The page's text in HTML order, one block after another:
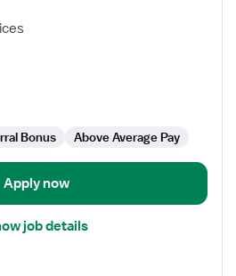
Bonus Above Average Pay
Apply now
job details